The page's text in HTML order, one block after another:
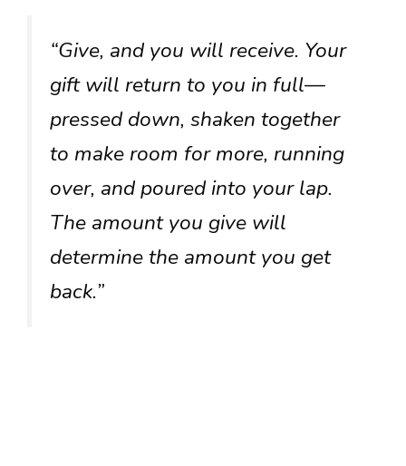
“Give, and you will receive. Your
gift will return to you in full—
pressed down, shaken together
to make room for more, running
over, and poured into your lap.
The amount you give will
determine the amount you get
back.”